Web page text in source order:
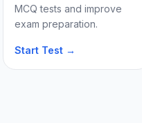
MCQ tests and improve
exam preparation.
Start Test →